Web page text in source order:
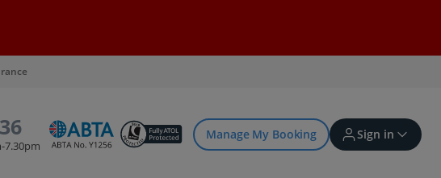
7.30pm
Manage My Booking Sign in